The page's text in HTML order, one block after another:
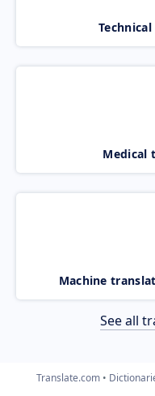
Medical
Machine
See all
Translate.com